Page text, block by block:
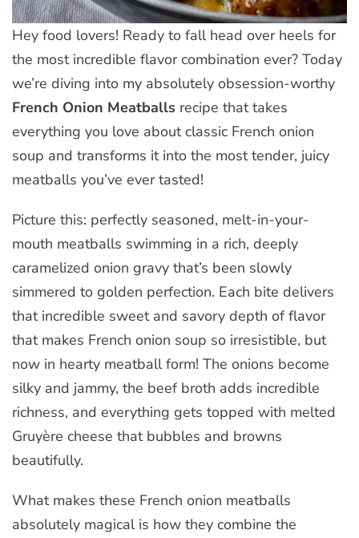
Hey food lovers! Ready to fall head over heels for
the most incredible flavor combination ever? Today
we’re diving into my absolutely obsession-worthy
French Onion Meatballs recipe that takes
everything you love about classic French onion
soup and transforms it into the most tender, juicy
meatballs you’ve ever tasted!
Picture this: perfectly seasoned, melt-in-your-
mouth meatballs swimming in a rich, deeply
caramelized onion gravy that’s been slowly
simmered to golden perfection. Each bite delivers
that incredible sweet and savory depth of flavor
that makes French onion soup so irresistible, but
now in hearty meatball form! The onions become
silky and jammy, the beef broth adds incredible
richness, and everything gets topped with melted
Gruyère cheese that bubbles and browns
beautifully.
What makes these French onion meatballs
absolutely magical is how they combine the